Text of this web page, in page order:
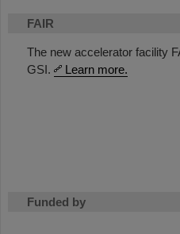
FAIR
The new accelerator facility
GSI.
Learn more.
Funded by